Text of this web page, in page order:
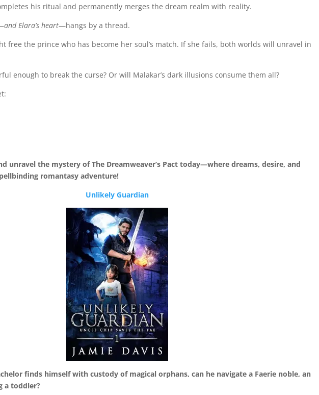
his ritual and permanently merges the dream realm with reality.
and Elara’s heart—hangs by a thread.
free the prince who has become her soul’s match. If she fails, both worlds will unravel in
enough to break the curse? Or will Malakar’s dark illusions consume them all?
unravel the mystery of The Dreamweaver’s Pact today—where dreams, desire, and
romantasy adventure!
Unlikely Guardian
finds himself with custody of magical orphans, can he navigate a Faerie noble, an
a toddler?